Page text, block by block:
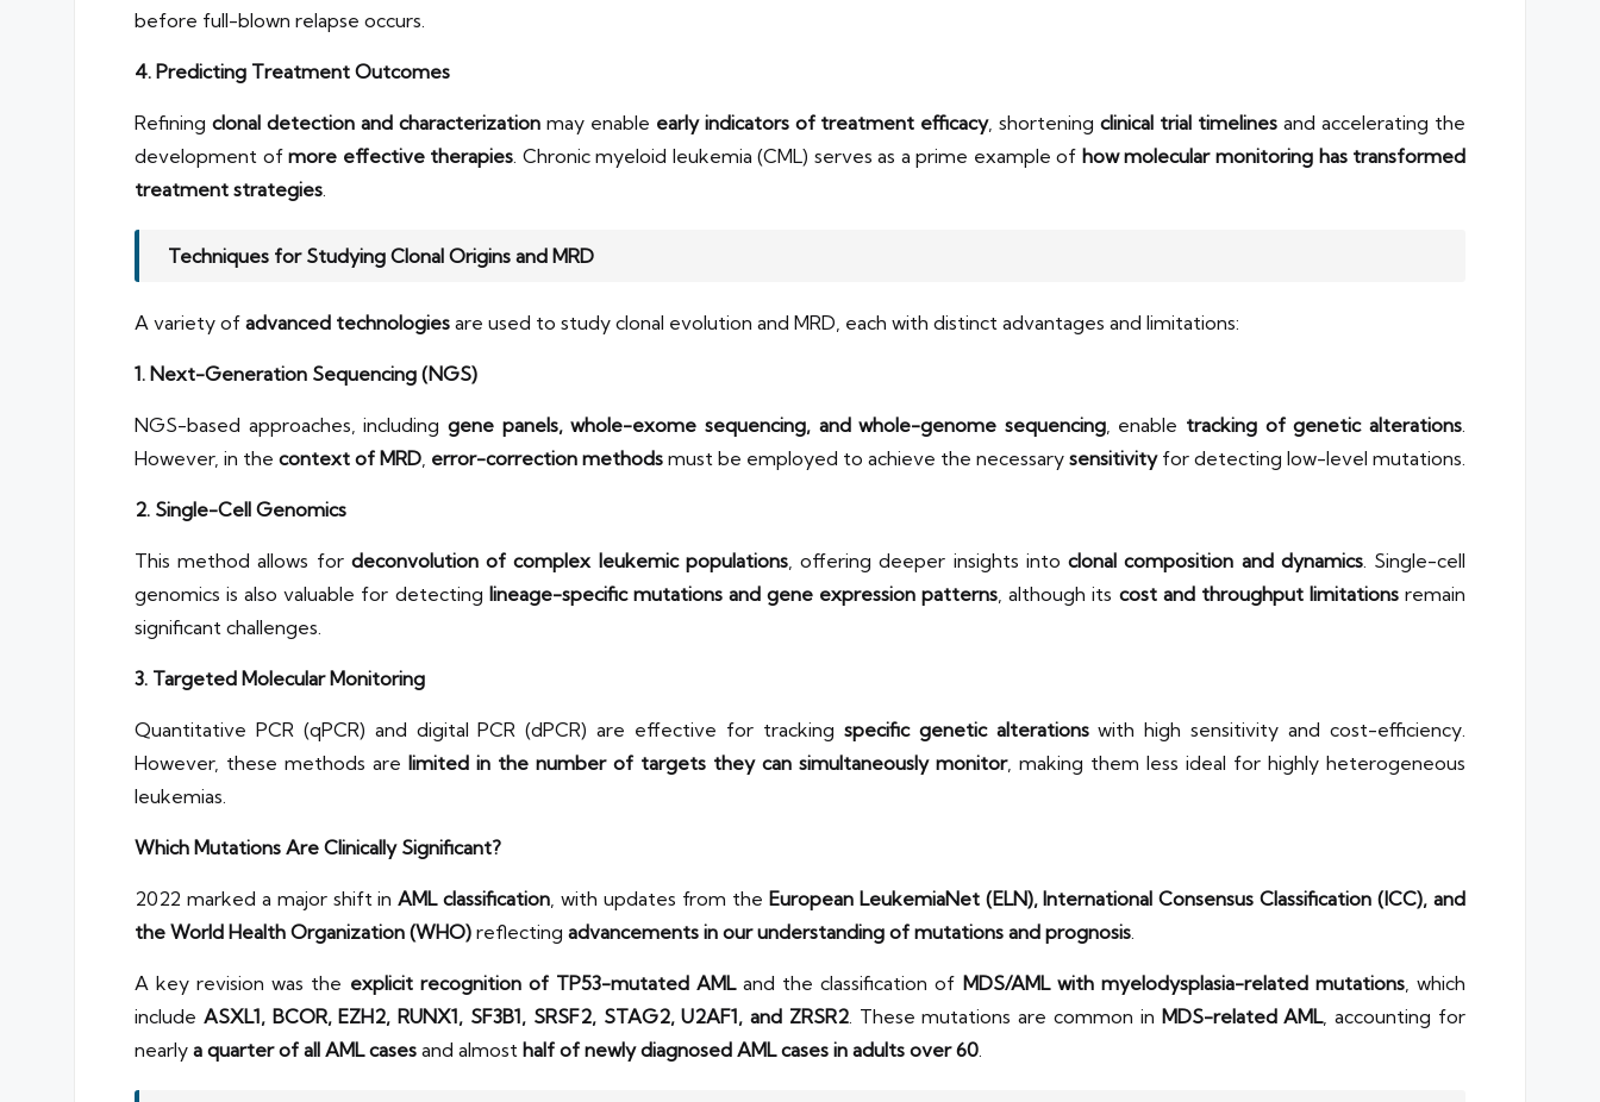
before full-blown relapse occurs.
4. Predicting Treatment Outcomes
Refining clonal detection and characterizationmay enable early indicators of treatment efficacy, shorteningclinical trial timelines and accelerating the
development ofmore effective therapies . Chronic myeloid leukemia (CML) serves as a prime example of how molecular monitoring has transformed
treatment strategies
Techniques for Studying Clonal Origins and MRD
A variety of advanced technologies are used to study clonal evolution and MRD, each with distinct advantages and limitations:
1. Next-Generation Sequencing (NGS)
NGS-based approaches, including gene panels, whole-exome sequencing, and whole-genome sequencing, enable tracking of genetic alterations
However, in the context of MRD error-correction methods must be employed to achieve the necessary sensitivityfor detecting low-level mutations.
2. Single-Cell Genomics
This method allows for deconvolution of complex leukemic populations, offering deeper insights intoclonal composition and dynamics. Single-cell
genomics is also valuable for detecting lineage-specific mutations and gene expression patterns , although its cost and throughput limitationsremain
significant challenges.
3. Targeted Molecular Monitoring
Quantitative PCR (qPCR) and digital PCR (dPCR) are effective for tracking specific genetic alterationswith high sensitivity and cost-efficiency.
However, these methods are limited in the number of targets they can simultaneously monitor, making them less ideal for highly heterogeneous
leukemias.
Which Mutations Are Clinically Significant?
2022 marked a major shift inAML classification , with updates from the European LeukemiaNet (ELN), International Consensus Classification (ICC), and
the World Health Organization (WHO) reflecting advancements in our understanding of mutations and prognosis
A key revision was the explicit recognition of TP53-mutated AMLand the classification of MDS/AML with myelodysplasia-related mutations, which
include ASXL1, BCOR, EZH2, RUNX1, SF3B1, SRSF2, STAG2, U2AF1, and ZRSR2. These mutations are common in MDS-related AML, accounting for
nearly a quarter of all AML cases and almost half of newly diagnosed AML cases in adults over 60